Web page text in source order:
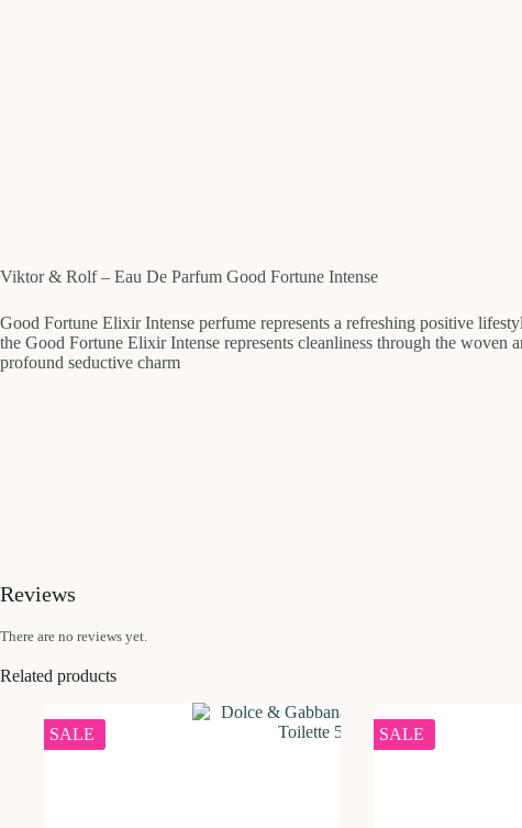
Viktor & Rolf – Eau De Parfum Good Fortune Intense
Good Fortune Elixir Intense perfume represents a refreshing positive
the Good Fortune Elixir Intense represents cleanliness through the
profound seductive charm
Reviews
There are no reviews yet.
Related products
SALE SALE